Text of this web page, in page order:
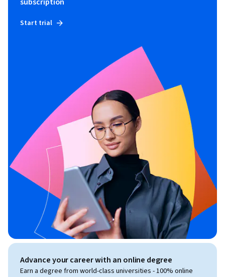
Start trial
Advance your career with an online degree
Earn a degree from world-class universities - 100% online